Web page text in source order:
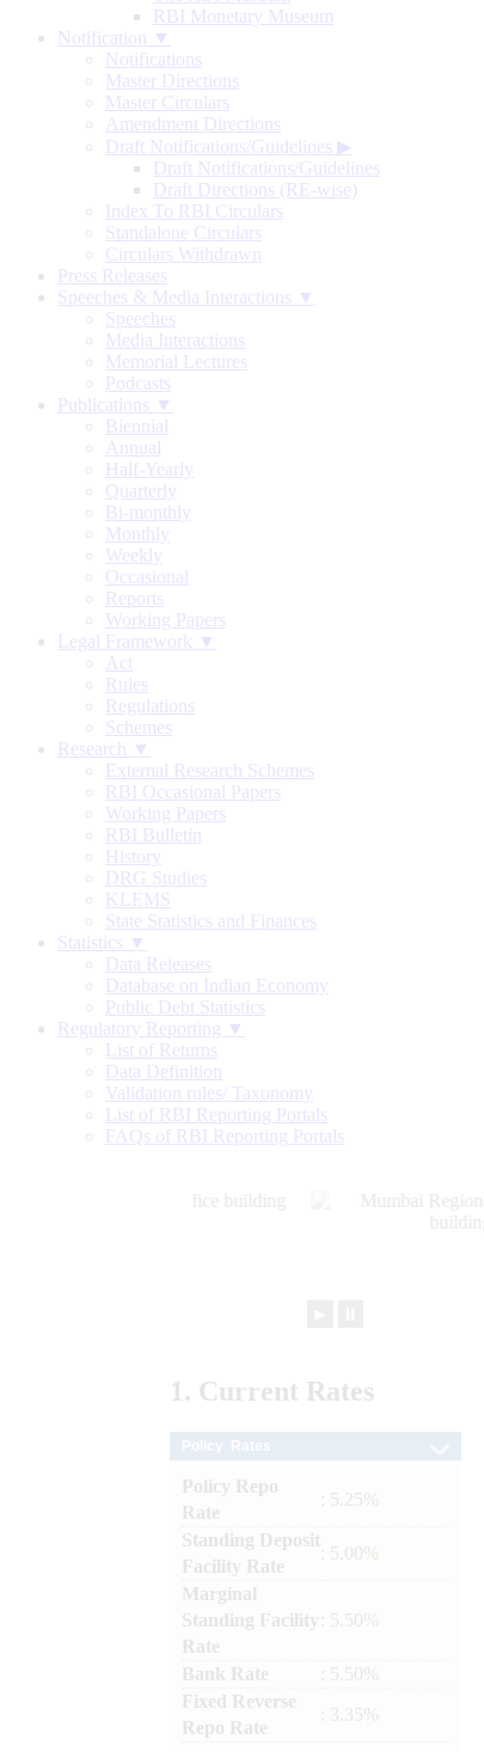
RBI Monetary Museum
Notification ▼
Notifications
Master Directions
Master Circulars
Amendment Directions
Draft Notifications/Guidelines ▶
Draft Notifications/Guidelines
Draft Directions (RE-wise)
Index To RBI Circulars
Standalone Circulars
Circulars Withdrawn
Press Releases
Speeches & Media Interactions ▼
Speeches
Media Interactions
Memorial Lectures
Podcasts
Publications ▼
Biennial
Annual
Half-Yearly
Quarterly
Bi-monthly
Monthly
Weekly
Occasional
Reports
Working Papers
Legal Framework ▼
Act
Rules
Regulations
Schemes
Research ▼
External Research Schemes
RBI Occasional Papers
Working Papers
RBI Bulletin
History
DRG Studies
KLEMS
State Statistics and Finances
Statistics ▼
Data Releases
Database on Indian Economy
Public Debt Statistics
Regulatory Reporting ▼
List of Returns
Data Definition
Validation rules/ Taxonomy
List of RBI Reporting Portals
FAQs of RBI Reporting Portals
1. Current Rates
Policy Repo
Rate
: 5.25%
Standing Deposit
Facility Rate
: 5.00%
Marginal
Standing Facility
Rate
: 5.50%
Bank Rate
: 5.50%
Fixed Reverse
Repo Rate
: 3.35%